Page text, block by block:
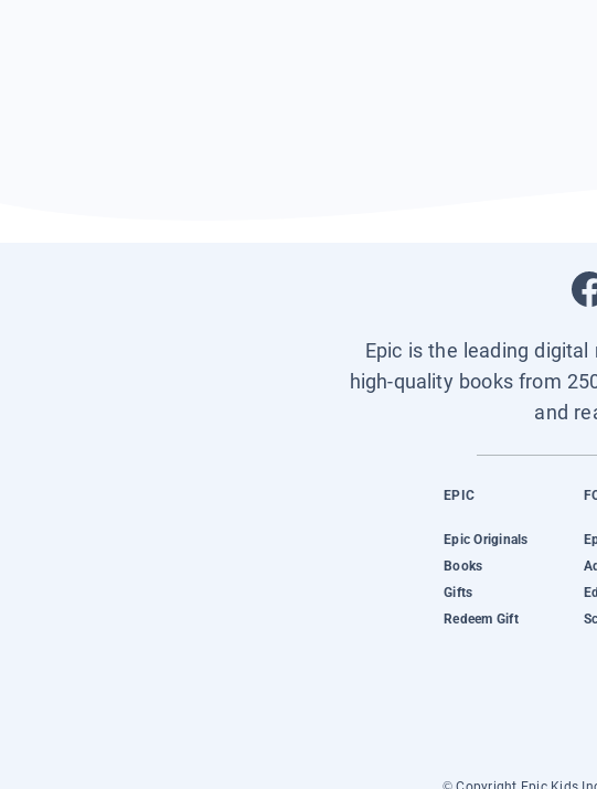
Epic is the leading
high-quality books from
and
EPIC
Epic Originals
Books
Gifts
Redeem Gift